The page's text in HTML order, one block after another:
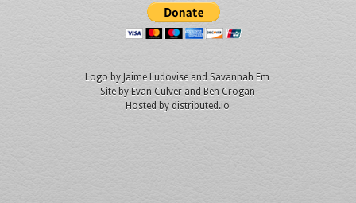
Logo by Jaime Ludovise and Savannah Em
Site by Evan Culverand Ben Crogan
Hosted by distributed.io